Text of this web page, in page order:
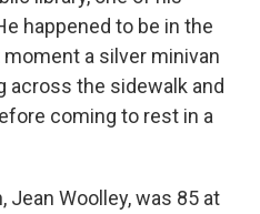
happened to be in the
a silver minivan
across the sidewalk and
coming to rest in a
Jean Woolley, was 85 at